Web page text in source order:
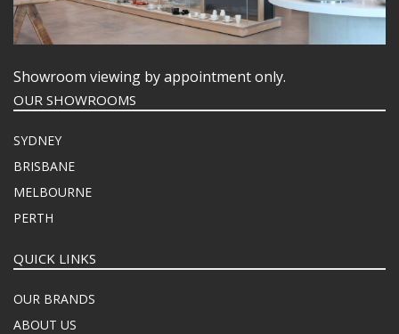
Showroom viewing by appointment only.
OUR SHOWROOMS
SYDNEY
BRISBANE
MELBOURNE
PERTH
QUICK LINKS
OUR BRANDS
ABOUT US